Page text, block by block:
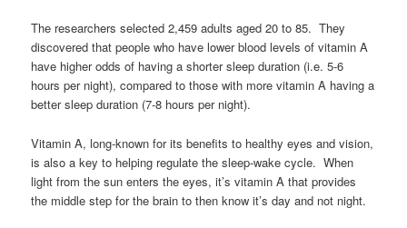
The researchers selected 2,459 adults aged 20 to 85. They
discovered that people who have lower blood levels of vitamin A
have higher odds of having a shorter sleep duration (i.e. 5-6
hours per night), compared to those with more vitamin A having a
better sleep duration (7-8 hours per night).
Vitamin A, long-known for its benefits to healthy eyes and vision,
is also a key to helping regulate the sleep-wake cycle. When
light from the sun enters the eyes, it’s vitamin A that provides
the middle step for the brain to then know it’s day and not night.